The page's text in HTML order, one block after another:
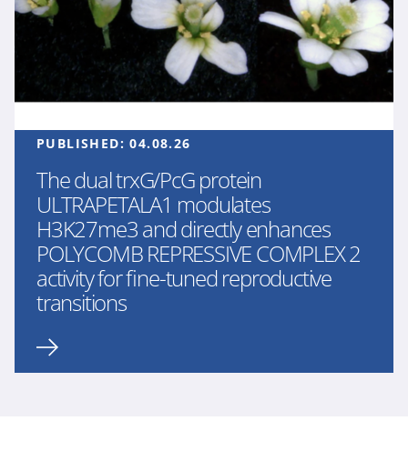
PUBLISHED:04.08.26
The dual trxG/PcG protein
ULTRAPETALA1 modulates
H3K27me3 and directly enhances
POLYCOMB REPRESSIVE COMPLEX 2
activity for fine-tuned reproductive
transitions